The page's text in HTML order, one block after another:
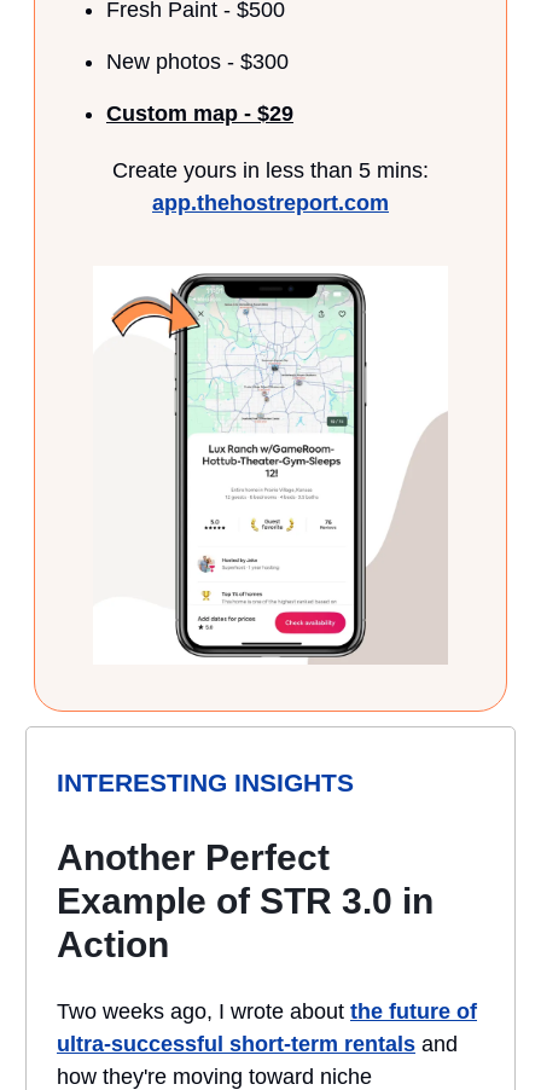
Fresh Paint - $500
New photos - $300
Custom map - $29
Create yours in less than 5 mins:
app.thehostreport.com
INTERESTING INSIGHTS
Another Perfect
Example of STR 3.0 in
Action
Two weeks ago, I wrote about the future of
ultra-successful short-term rentals and
how they're moving toward niche